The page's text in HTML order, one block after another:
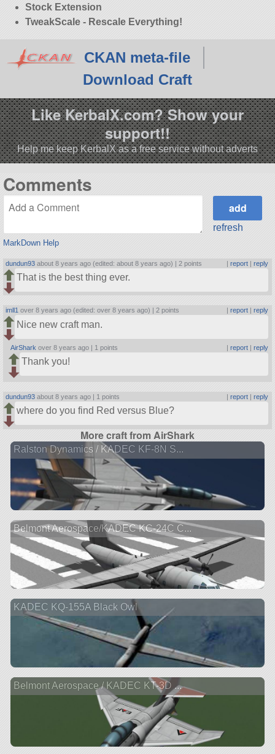
Stock Extension
TweakScale - Rescale Everything!
CKAN meta-file
Download Craft
Like KerbalX.com? Show your
support!!
Help me keep KerbalX as a free service without adverts
Comments
MarkDown Help
refresh
dundun93 about 8 years ago (edited: about 8 years ago) | 2 points | report| reply
That is the best thing ever.
imll1 over 8 years ago (edited: over 8 years ago) | 2 points report| reply
Nice new craft man.
AirShark over 8 years ago | 1 points | report| reply
Thank you!
dundun93 about 8 years ago | 1 points | report| reply
where do you find Red versus Blue?
More craft from AirShark
Ralston Dynamics / KADEC KF-8N S...
Belmont Aerospace/KADEC KC-24C C...
KADEC KQ-155A Black Owl
Belmont Aerospace / KADEC KT-3D ...